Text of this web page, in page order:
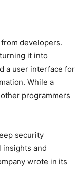
developers.
it into
a user interface for
While a
programmers
security
insights and
wrote in its